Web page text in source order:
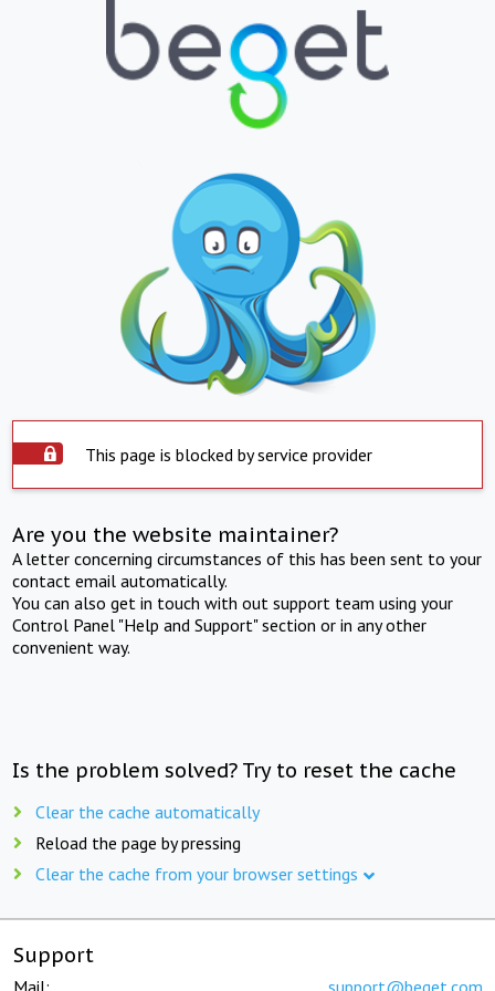
This page is blocked by service provider
Are you the website maintainer?
A letter concerning circumstances of this has been sent to your
contact email automatically.
You can also get in touch with out support team using your
Control Panel "Help and Support" section or in any other
convenient way.
Is the problem solved? Try to reset the cache
Clear the cache automatically
Reload the page by pressing
Clear the cache from your browser settings
Support
Mail: support@beget.com